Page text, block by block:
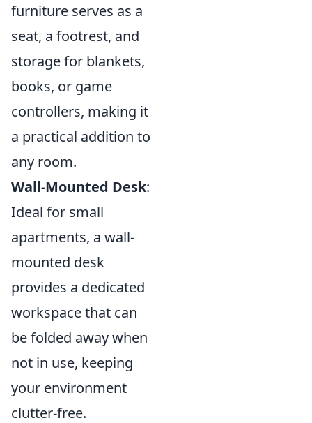
furniture serves as a
seat, a footrest, and
storage for blankets,
books, or game
controllers, making it
a practical addition to
any room.
Wall-Mounted Desk:
Ideal for small
apartments, a wall-
mounted desk
provides a dedicated
workspace that can
be folded away when
not in use, keeping
your environment
clutter-free.